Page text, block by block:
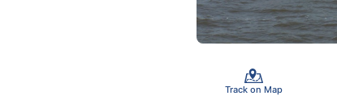
Track on Map